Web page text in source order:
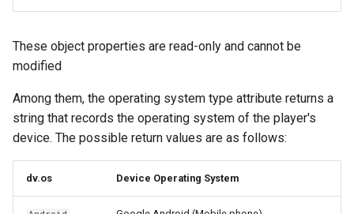
These object properties are read-only and cannot be
modified
Among them, the operating system type attribute returns a
string that records the operating system of the player's
device. The possible return values ​​are as follows:
dv.os Device Operating System